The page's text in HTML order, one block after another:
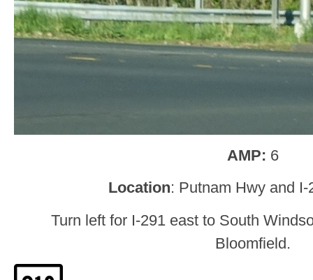
AMP: 6
Location: Putnam Hwy and
Turn left for I-291 east to South
Bloomfield.